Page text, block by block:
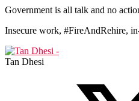
Government is all talk and no
Insecure work, #FireAndRehire,
Tan Dhesi